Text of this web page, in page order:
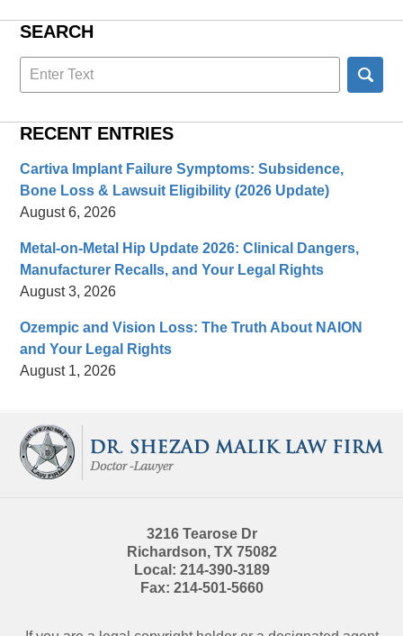
SEARCH
Search
here
RECENT ENTRIES
Cartiva Implant Failure Symptoms: Subsidence,
Bone Loss & Lawsuit Eligibility (2026 Update)
August 6, 2026
Metal-on-Metal Hip Update 2026: Clinical Dangers,
Manufacturer Recalls, and Your Legal Rights
August 3, 2026
Ozempic and Vision Loss: The Truth About NAION
and Your Legal Rights
August 1, 2026
Information
3216 Tearose Dr
Richardson, TX 75082
Local: 214-390-3189
Fax: 214-501-5660